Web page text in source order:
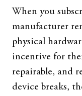
When you
manufacturer
physical
incentive for
repairable, and
device breaks,